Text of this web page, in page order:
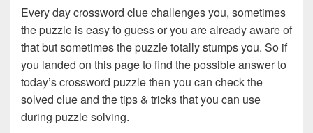
Every day crossword clue challenges you, sometimes
the puzzle is easy to guess or you are already aware of
that but sometimes the puzzle totally stumps you. So if
you landed on this page to find the possible answer to
today’s crossword puzzle then you can check the
solved clue and the tips & tricks that you can use
during puzzle solving.